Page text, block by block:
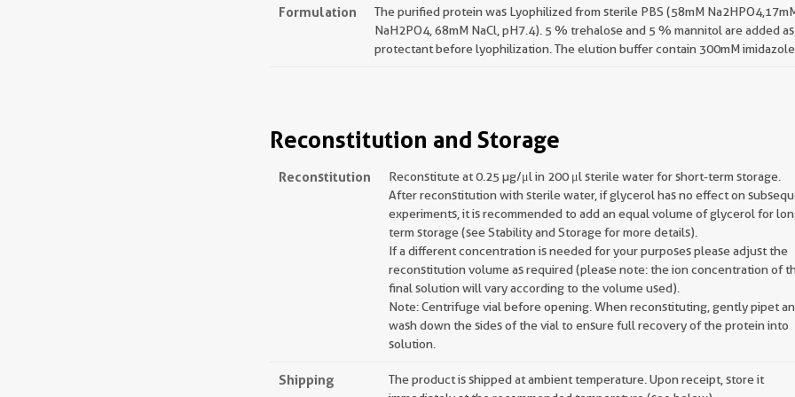
Formulation
The purified protein was Lyophilized from sterile PBS (58mM
NaH2PO4, 68mM NaCl, pH7.4). 5 % trehalose and 5 % mannitol are added as
protectant before lyophilization. The elution buffer contain 300mM imidazole.
Reconstitution and Storage
Reconstitution
Reconstitute at 0.25 µg/μl in 200 μl sterile water for short-term storage.
After reconstitution with sterile water, if glycerol has no effect on
experiments, it is recommended to add an equal volume of glycerol for
term storage (see Stability and Storage for more details).
If a different concentration is needed for your purposes please adjust the
reconstitution volume as required (please note: the ion concentration of
final solution will vary according to the volume used).
Note: Centrifuge vial before opening. When reconstituting, gently pipet
wash down the sides of the vial to ensure full recovery of the protein into
solution.
Shipping
The product is shipped at ambient temperature. Upon receipt, store it